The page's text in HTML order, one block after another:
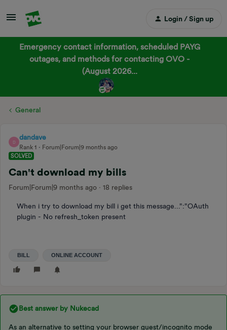
Login / Sign up
Emergency contact information, scheduled PAYG
outages, and methods for contacting OVO -
(August 2026...
General
D
dandave
Rank 1
Forum|Forum|9 months ago
SOLVED
Can't download my bills
Forum|Forum|9 months ago 18 replies
When i try to download my bill i get this message...":"OAuth
plugin - No refresh_token present
BILL ONLINE ACCOUNT
Best answer by Nukecad
As an alternative to setting your browser guest/incognito mode